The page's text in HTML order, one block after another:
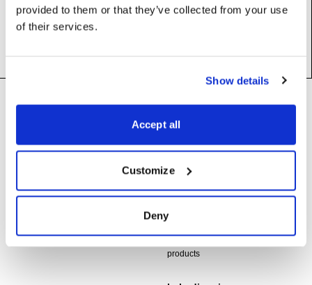
provided to them or that they’ve collected from your use
of their services.
Show details
Accept all
Customize
Deny
Subclasses:AudioFilePlayer
Need help?
Questions about API usage,
building integrations, or developing
with Disguise platforms
troubleshooting for Disguise
Designer software
support@disguise.one
User guides, tutorials, and
documentation for all Disguise
products